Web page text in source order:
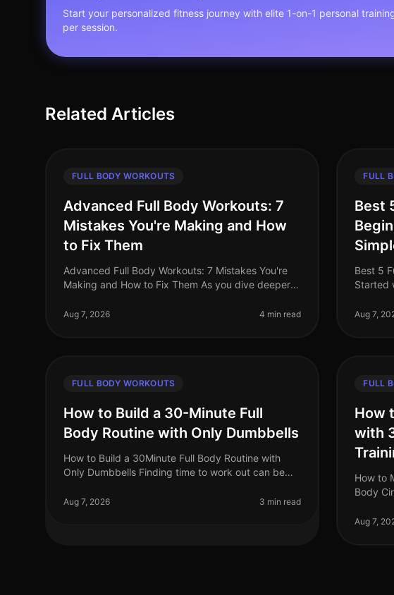
Start your personalized fitness journey with elite 1-on-1 personal
per session.
Related Articles
FULL BODY WORKOUTS
Advanced Full Body Workouts: 7
Mistakes You're Making and How
to Fix Them
Advanced Full Body Workouts: 7 Mistakes You're
Making and How to Fix Them As you dive deeper
a plateau in your progress or even a r
Aug 7, 2026 4 min read
FULL
Best
Best 5
Started
you feel
Aug 7,
FULL BODY WORKOUTS
How to Build a 30-Minute Full
Body Routine with Only Dumbbells
How to Build a 30Minute Full Body Routine with
Only Dumbbells Finding time to work out can be
of a gym environment, coupled wit
Aug 7, 2026 3 min read
FULL
How
with
How to
Body
packed
Aug 7,